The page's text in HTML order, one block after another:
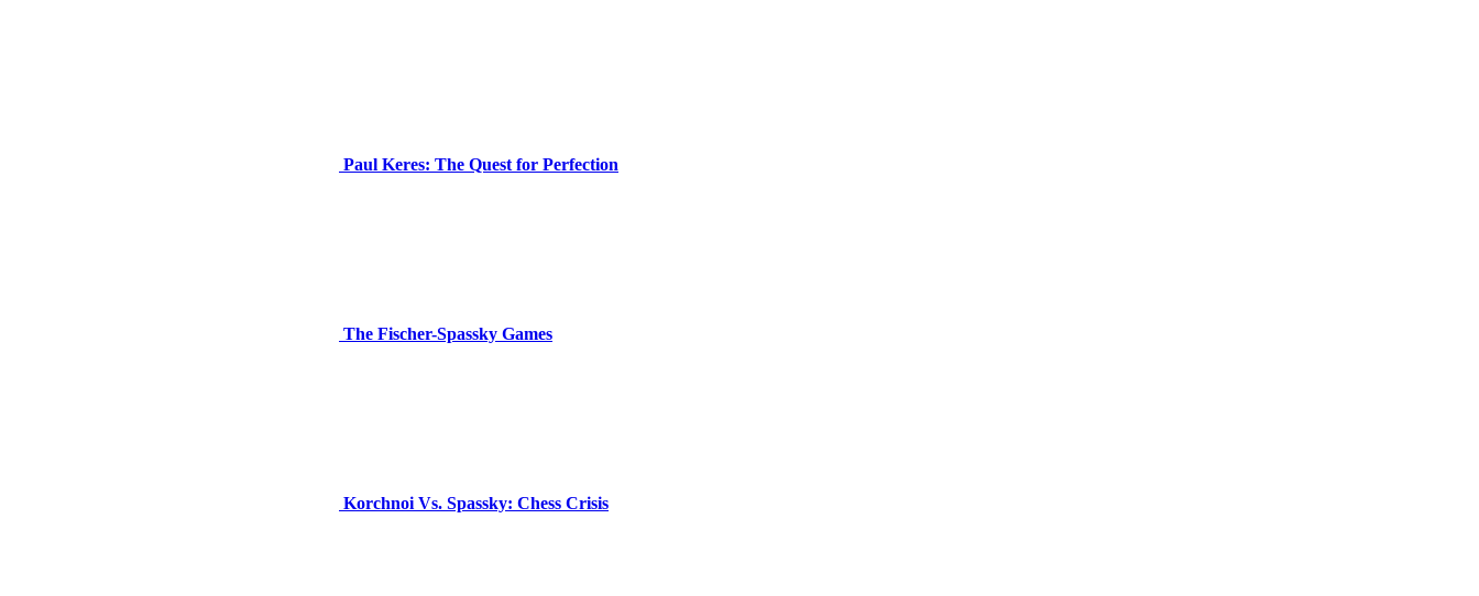
Paul Keres: The Quest for Perfection
The Fischer-Spassky Games
Korchnoi Vs. Spassky: Chess Crisis